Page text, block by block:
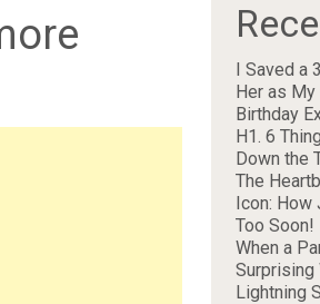
I Saved a
Her as My
Birthday
H1. 6
Down the
The
Icon: How
Too Soon!
When a
Surprising
Lightning